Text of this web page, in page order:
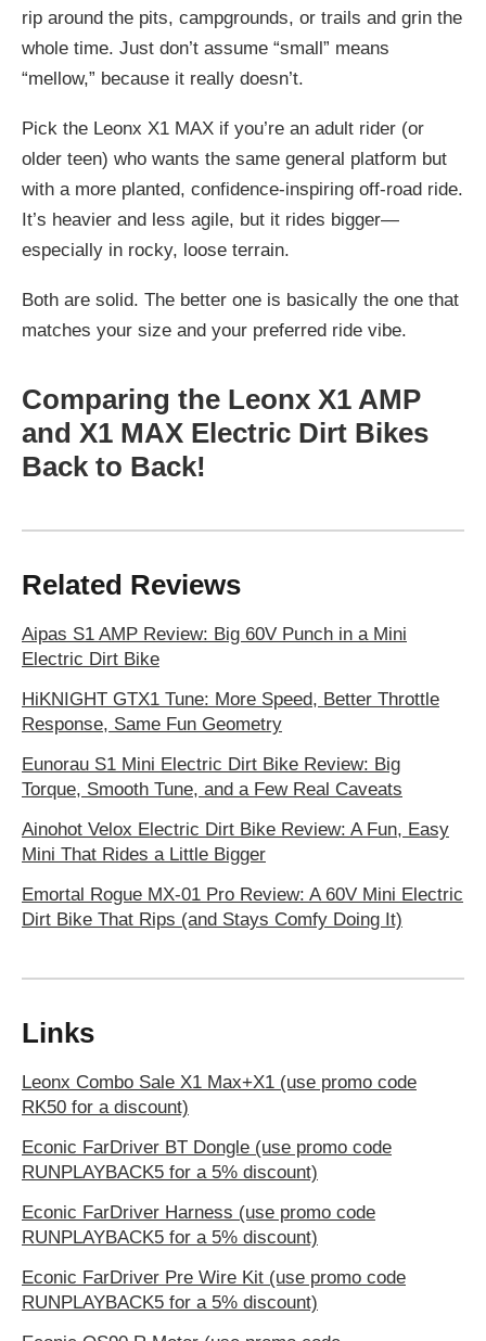
rip around the pits, campgrounds, or trails and grin the
whole time. Just don’t assume “small” means
“mellow,” because it really doesn’t.
Pick the Leonx X1 MAX if you’re an adult rider (or
older teen) who wants the same general platform but
with a more planted, confidence-inspiring off-road ride.
It’s heavier and less agile, but it rides bigger—
especially in rocky, loose terrain.
Both are solid. The better one is basically the one that
matches your size and your preferred ride vibe.
Comparing the Leonx X1 AMP
and X1 MAX Electric Dirt Bikes
Back to Back!
Related Reviews
Aipas S1 AMP Review: Big 60V Punch in a Mini
Electric Dirt Bike
HiKNIGHT GTX1 Tune: More Speed, Better Throttle
Response, Same Fun Geometry
Eunorau S1 Mini Electric Dirt Bike Review: Big
Torque, Smooth Tune, and a Few Real Caveats
Ainohot Velox Electric Dirt Bike Review: A Fun, Easy
Mini That Rides a Little Bigger
Emortal Rogue MX-01 Pro Review: A 60V Mini Electric
Dirt Bike That Rips (and Stays Comfy Doing It)
Links
Leonx Combo Sale X1 Max+X1 (use promo code
RK50 for a discount)
Econic FarDriver BT Dongle (use promo code
RUNPLAYBACK5 for a 5% discount)
Econic FarDriver Harness (use promo code
RUNPLAYBACK5 for a 5% discount)
Econic FarDriver Pre Wire Kit (use promo code
RUNPLAYBACK5 for a 5% discount)